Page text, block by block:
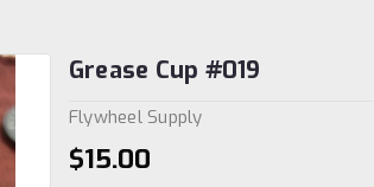
Grease Cup #019
Flywheel Supply
$15.00